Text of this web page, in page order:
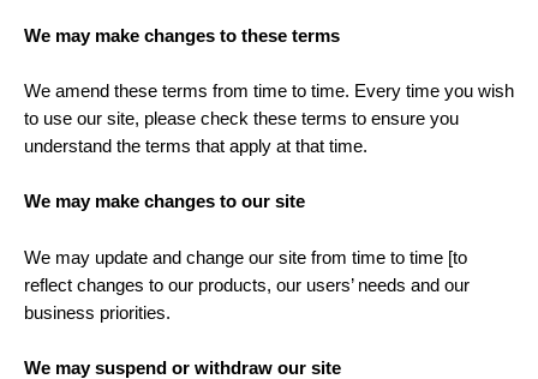
We may make changes to these terms
We amend these terms from time to time. Every time you wish
to use our site, please check these terms to ensure you
understand the terms that apply at that time.
We may make changes to our site
We may update and change our site from time to time [to
reflect changes to our products, our users’ needs and our
business priorities.
We may suspend or withdraw our site